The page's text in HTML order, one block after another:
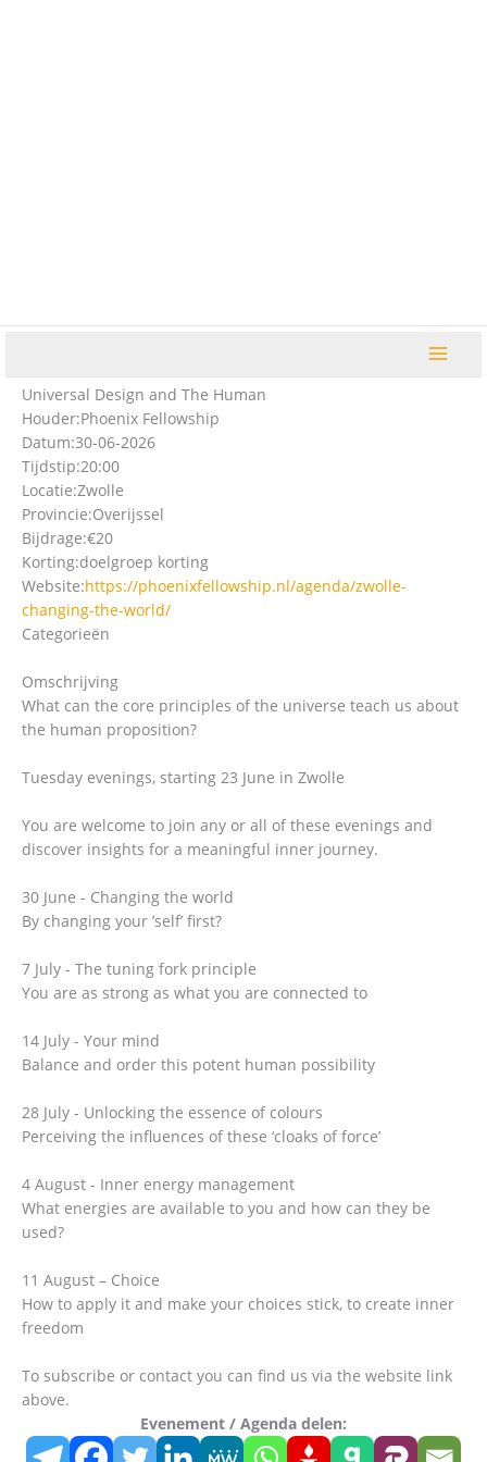
Universal Design and The Human
Houder:Phoenix Fellowship
Datum:30-06-2026
Tijdstip:20:00
Locatie:Zwolle
Provincie:Overijssel
Bijdrage:€20
Korting:doelgroep korting
Website:https://phoenixfellowship.nl/agenda/zwolle-
changing-the-world/
Categorieën
Omschrijving
What can the core principles of the universe teach us about
the human proposition?
Tuesday evenings, starting 23 June in Zwolle
You are welcome to join any or all of these evenings and
discover insights for a meaningful inner journey.
30 June - Changing the world
By changing your ’self’ first?
7 July - The tuning fork principle
You are as strong as what you are connected to
14 July - Your mind
Balance and order this potent human possibility
28 July - Unlocking the essence of colours
Perceiving the influences of these ‘cloaks of force’
4 August - Inner energy management
What energies are available to you and how can they be
used?
11 August – Choice
How to apply it and make your choices stick, to create inner
freedom
To subscribe or contact you can find us via the website link
above.
Evenement / Agenda delen: